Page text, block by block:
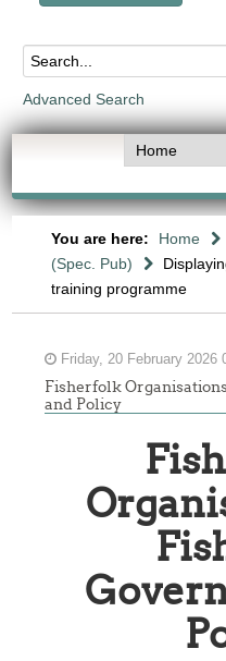
Advanced Search
You are here: Home
(Spec. Pub)
training programme
Friday, 20 February 2026
Fisherfolk
and Policy